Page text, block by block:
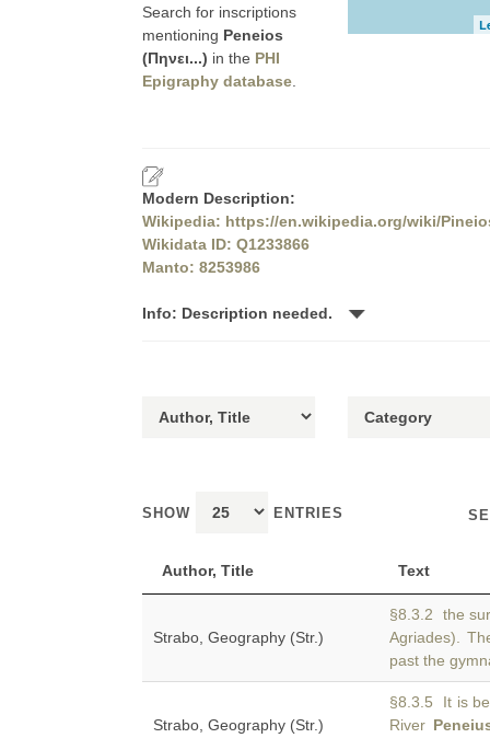
Search for inscriptions
mentioning Peneios
(Πηνει...) in the PHI
Epigraphy database
Modern Description:
Wikipedia: https://en.wikipedia.org/wiki/
Wikidata ID: Q1233866
Manto: 8253986
Info: Description needed.
SHOW ENTRIES
Author, Title Text
Strabo, Geography (Str.)
§8.3.2 the
Agriades).
past the
Strabo, Geography (Str.)
§8.3.5 It is
River